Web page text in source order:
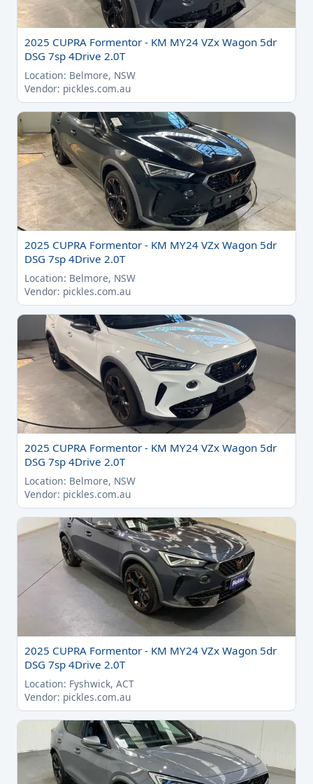
2025 CUPRA Formentor - KM MY24 VZx Wagon 5dr
DSG 7sp 4Drive 2.0T
Location: Belmore, NSW
Vendor: pickles.com.au
2025 CUPRA Formentor - KM MY24 VZx Wagon 5dr
DSG 7sp 4Drive 2.0T
Location: Belmore, NSW
Vendor: pickles.com.au
2025 CUPRA Formentor - KM MY24 VZx Wagon 5dr
DSG 7sp 4Drive 2.0T
Location: Belmore, NSW
Vendor: pickles.com.au
2025 CUPRA Formentor - KM MY24 VZx Wagon 5dr
DSG 7sp 4Drive 2.0T
Location: Fyshwick, ACT
Vendor: pickles.com.au